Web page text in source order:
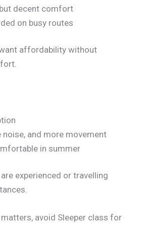
decent comfort
on busy routes
affordability without
noise, and more movement
in summer
experienced or travelling
avoid Sleeper class for